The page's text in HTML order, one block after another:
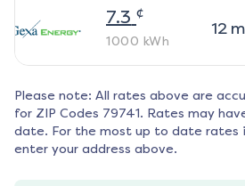
7.3 ¢
1000 kWh
12
Please note: All rates above are
for ZIP Codes 79741. Rates may
date. For the most up to date rates
enter your address above.